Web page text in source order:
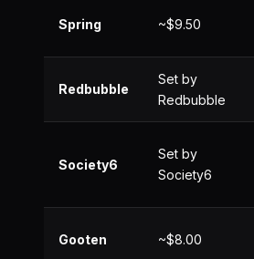
Spring ~$9.50
Redbubble
Set by
Redbubble
Society6
Set by
Society6
Gooten ~$8.00